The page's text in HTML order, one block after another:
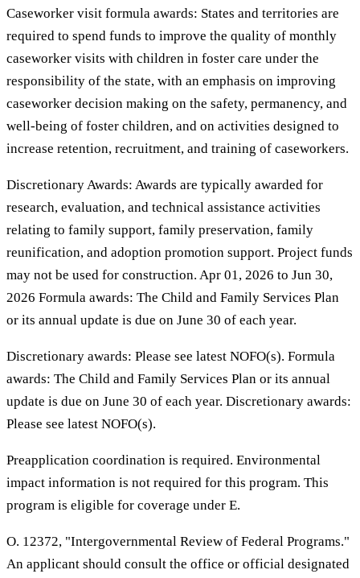
Caseworker visit formula awards: States and territories are
required to spend funds to improve the quality of monthly
caseworker visits with children in foster care under the
responsibility of the state, with an emphasis on improving
caseworker decision making on the safety, permanency, and
well-being of foster children, and on activities designed to
increase retention, recruitment, and training of caseworkers.
Discretionary Awards: Awards are typically awarded for
research, evaluation, and technical assistance activities
relating to family support, family preservation, family
reunification, and adoption promotion support. Project funds
may not be used for construction. Apr 01, 2026 to Jun 30,
2026 Formula awards: The Child and Family Services Plan
or its annual update is due on June 30 of each year.
Discretionary awards: Please see latest NOFO(s). Formula
awards: The Child and Family Services Plan or its annual
update is due on June 30 of each year. Discretionary awards:
Please see latest NOFO(s).
Preapplication coordination is required. Environmental
impact information is not required for this program. This
program is eligible for coverage under E.
O. 12372, "Intergovernmental Review of Federal Programs."
An applicant should consult the office or official designated